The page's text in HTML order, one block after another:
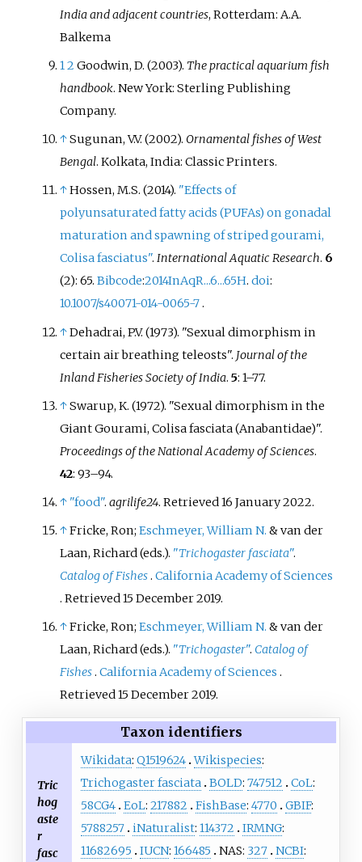
India and adjacent countries, Rotterdam: A.A.
Balkema
12Goodwin, D. (2003). The practical aquarium fish
handbook. New York: Sterling Publishing
Company.
↑Sugunan, V.V. (2002). Ornamental fishes of West
Bengal. Kolkata, India: Classic Printers.
↑Hossen, M.S. (2014). "Effects of
polyunsaturated fatty acids (PUFAs) on gonadal
maturation and spawning of striped gourami,
Colisa fasciatus".International Aquatic Research. 6
(2): 65.Bibcode:2014InAqR...6...65H.doi:
10.1007/s40071-014-0065-7.
↑Dehadrai, P.V. (1973). "Sexual dimorphism in
certain air breathing teleosts". Journal of the
Inland Fisheries Society of India.5:1–77.
↑Swarup, K. (1972). "Sexual dimorphism in the
Giant Gourami, Colisa fasciata (Anabantidae)".
Proceedings of the National Academy of Sciences.
42:93–94.
↑ "food".agrilife24. Retrieved16 January2022.
↑Fricke, Ron;Eschmeyer, William N. & van der
Laan, Richard (eds.). "Trichogaster fasciata".
Catalog of Fishes.California Academy of Sciences
. Retrieved15 December2019.
↑Fricke, Ron;Eschmeyer, William N. & van der
Laan, Richard (eds.). "Trichogaster". Catalog of
Fishes.California Academy of Sciences .
Retrieved15 December2019.
Taxon identifiers
Tric
hog
aste
r
fasc
Wikidata: Q1519624 Wikispecies:
Trichogaster fasciata BOLD: 747512 CoL:
58CG4 EoL: 217882 FishBase: 4770 GBIF:
5788257 iNaturalist: 114372 IRMNG:
11682695
IUCN: 166485 NAS: 327 NCBI: